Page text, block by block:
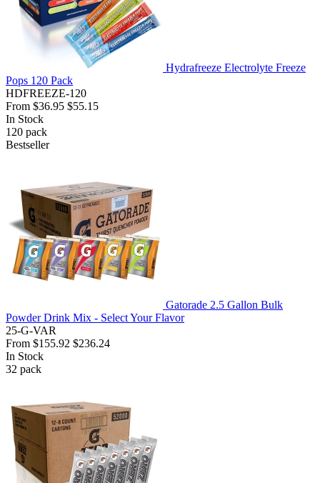
Hydrafreeze Electrolyte Freeze
Pops 120 Pack
HDFREEZE-120
From $36.95 $55.15
In Stock
120 pack
Bestseller
Gatorade 2.5 Gallon Bulk
Powder Drink Mix - Select Your Flavor
25-G-VAR
From $155.92 $236.24
In Stock
32 pack